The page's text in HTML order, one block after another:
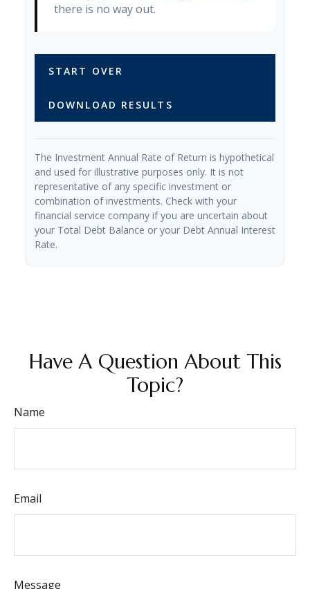
there is no way out.
START OVER
DOWNLOAD RESULTS
The Investment Annual Rate of Return is hypothetical
and used for illustrative purposes only. It is not
representative of any specific investment or
combination of investments. Check with your
financial service company if you are uncertain about
your Total Debt Balance or your Debt Annual Interest
Rate.
Have A Question About This
Topic?
Name
Email
Message